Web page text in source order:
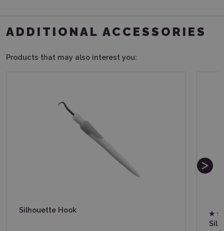
ADDITIONAL ACCESSORIES
Products that may also interest you:
Silhouette Hook